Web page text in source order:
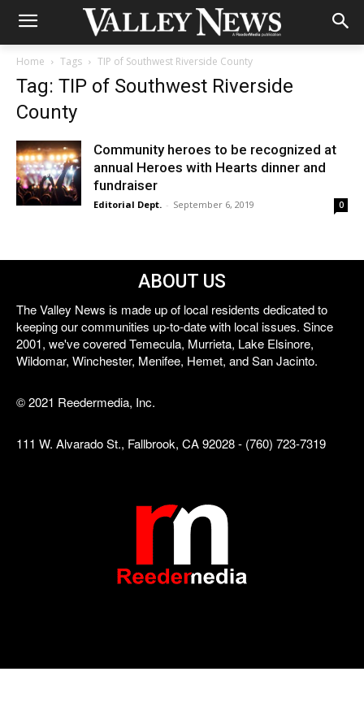
Home Tags TIP of Southwest Riverside County
Tag: TIP of Southwest Riverside
County
Community heroes to be recognized at
annual Heroes with Hearts dinner and
fundraiser
Editorial Dept. - September 6, 2019 0
ABOUT US
The Valley News is made up of local residents dedicated to
keeping our communities up-to-date with local issues. Since
2001, we've covered Temecula, Murrieta, Lake Elsinore,
Wildomar, Winchester, Menifee, Hemet, and San Jacinto.
© 2021 Reedermedia, Inc.
111 W. Alvarado St., Fallbrook, CA 92028 - (760) 723-7319